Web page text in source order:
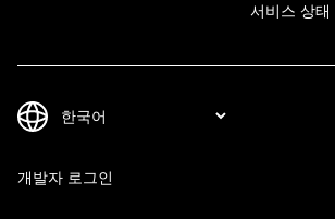
서비스 상태
개발자 로그인